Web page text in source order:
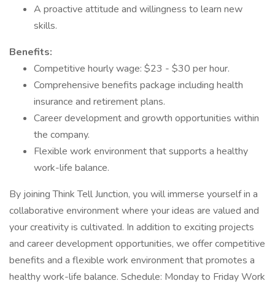
A proactive attitude and willingness to learn new
skills.
Benefits:
Competitive hourly wage: $23 - $30 per hour.
Comprehensive benefits package including health
insurance and retirement plans.
Career development and growth opportunities within
the company.
Flexible work environment that supports a healthy
work-life balance.
By joining Think Tell Junction, you will immerse yourself in a
collaborative environment where your ideas are valued and
your creativity is cultivated. In addition to exciting projects
and career development opportunities, we offer competitive
benefits and a flexible work environment that promotes a
healthy work-life balance. Schedule: Monday to Friday Work